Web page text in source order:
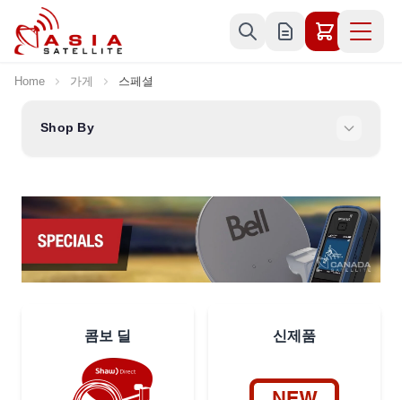
Skip to Content
Home 가게 스페셜
Shop By
콤보 딜 신제품